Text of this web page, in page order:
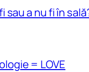
sau a nu fi în
= LOVE